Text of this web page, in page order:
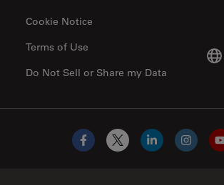
Cookie Notice
Do Not Sell or Share my Data
Terms of Use
Facebook
X LinkedIn